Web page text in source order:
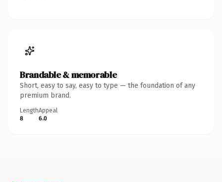
Brandable & memorable
Short, easy to say, easy to type — the foundation of any
premium brand.
Length
8
Appeal
6.0